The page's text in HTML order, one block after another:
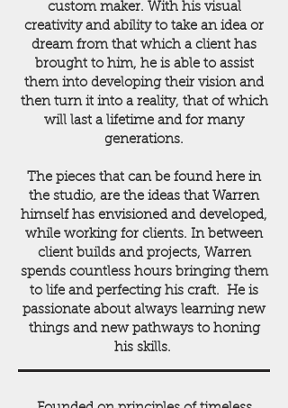
custom maker. With his visual
creativity and ability to take an idea or
dream from that which a client has
brought to him, he is able to assist
them into developing their vision and
then turn it into a reality, that of which
will last a lifetime and for many
generations.
The pieces that can be found here in
the studio, are the ideas that Warren
himself has envisioned and developed,
while working for clients. In between
client builds and projects, Warren
spends countless hours bringing them
to life and perfecting his craft. He is
passionate about always learning new
things and new pathways to honing
his skills.